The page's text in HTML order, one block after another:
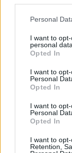
Please note that
not limited to
grant or deny
use your data for
consent section.
Personal
I want to
personal data.
Opted In
I want to
Personal
Opted In
I want to
Personal
Opted In
I want to
Retention,